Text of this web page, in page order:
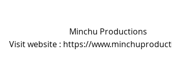
Minchu Productions
Visit website : https://